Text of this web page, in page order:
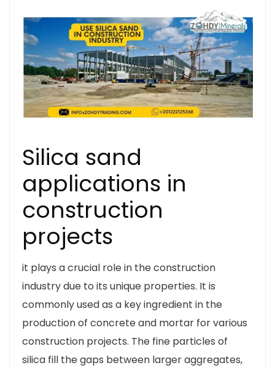
Silica sand
applications in
construction
projects
it plays a crucial role in the construction
industry due to its unique properties. It is
commonly used as a key ingredient in the
production of concrete and mortar for various
construction projects. The fine particles of
silica fill the gaps between larger aggregates,